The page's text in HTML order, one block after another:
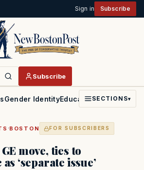
Sign in Subscribe
Subscribe
Gender IdentityEducationPoliticsFaith
SECTIONS▾
·BOSTON FOR SUBSCRIBERS
move, ties to
‘separate issue’